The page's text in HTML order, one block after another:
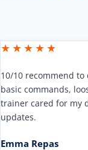
★★★★★
10/10 recommend
basic commands,
trainer cared for my
updates.
Emma Repas